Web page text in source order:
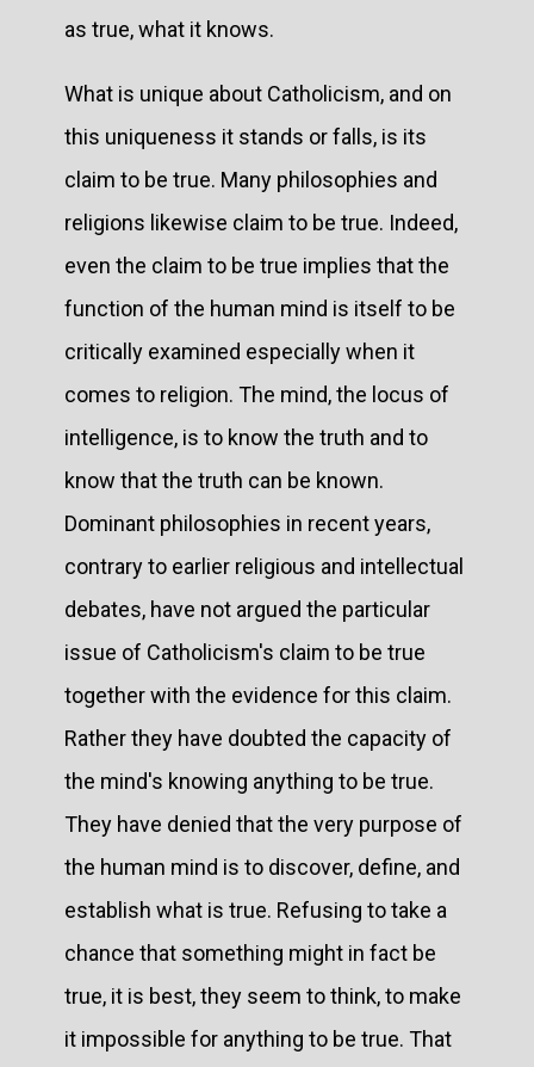
as true, what it knows.
What is unique about Catholicism, and on
this uniqueness it stands or falls, is its
claim to be true. Many philosophies and
religions likewise claim to be true. Indeed,
even the claim to be true implies that the
function of the human mind is itself to be
critically examined especially when it
comes to religion. The mind, the locus of
intelligence, is to know the truth and to
know that the truth can be known.
Dominant philosophies in recent years,
contrary to earlier religious and intellectual
debates, have not argued the particular
issue of Catholicism's claim to be true
together with the evidence for this claim.
Rather they have doubted the capacity of
the mind's knowing anything to be true.
They have denied that the very purpose of
the human mind is to discover, define, and
establish what is true. Refusing to take a
chance that something might in fact be
true, it is best, they seem to think, to make
it impossible for anything to be true. That